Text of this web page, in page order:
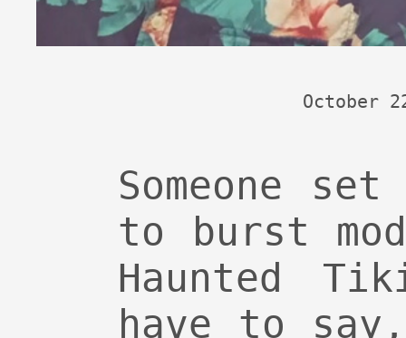
October
Someone
to burst
Haunted
have to